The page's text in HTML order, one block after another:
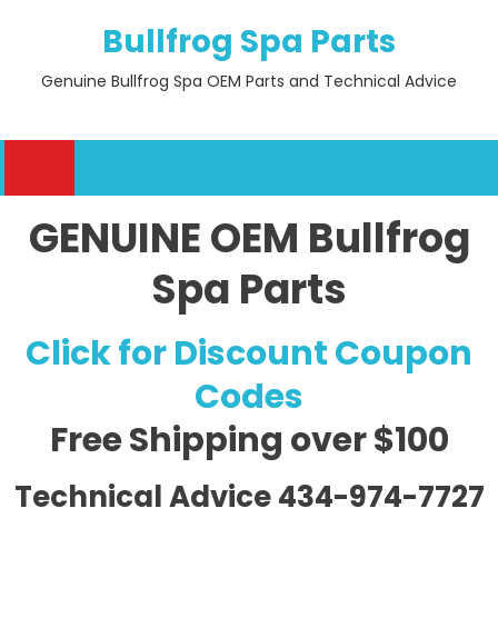
Bullfrog Spa Parts
Genuine Bullfrog Spa OEM Parts and Technical Advice
GENUINE OEM Bullfrog
Spa Parts
Click for Discount Coupon
Codes
Free Shipping over $100
Technical Advice 434-974-7727